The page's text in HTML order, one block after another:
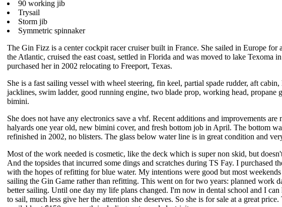
90 working jib
Trysail
Storm jib
Symmetric spinnaker
The Gin Fizz is a center cockpit racer cruiser built in France. She sailed in Europe for
the Atlantic, cruised the east coast, settled in Florida and was moved to lake Texoma
purchased her in 2002 relocating to Freeport, Texas.
She is a fast sailing vessel with wheel steering, fin keel, partial spade rudder, aft
jacklines, swim ladder, good running engine, two blade prop, working head, propane
bimini.
She does not have any electronics save a vhf. Recent additions and improvements are
halyards one year old, new bimini cover, and fresh bottom job in April. The bottom
refinished in 2002, no blisters. The glass below water line is in great condition and
Most of the work needed is cosmetic, like the deck which is super non skid, but
And the topsides that incurred some dings and scratches during TS Fay. I purchased
with the hopes of refitting for blue water. My intentions were good but most
sailing the Gin Game rather than refitting. This went on for two years: planned work
better sailing. Until one day my life plans changed. I'm now in dental school and I
to sail, much less give her the attention she deserves. So she is for sale at a great